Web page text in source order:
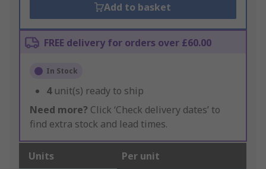
Add to basket
FREE delivery for orders over £60.00
In Stock
4 unit(s) ready to ship
Need more? Click ‘Check delivery dates’ to
find extra stock and lead times.
Units Per unit